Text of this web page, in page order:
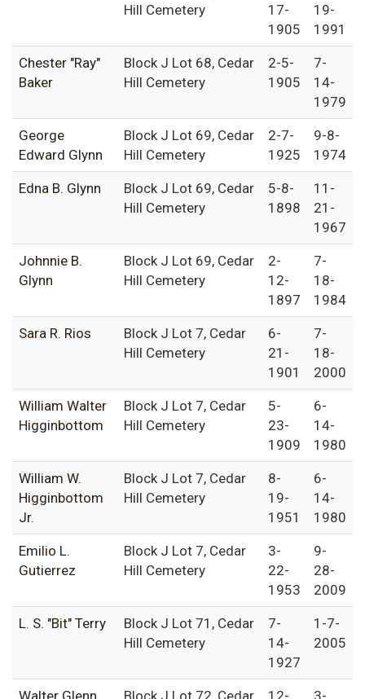
Hill Cemetery
17-
1905
19-
1991
Chester "Ray"
Baker
Block J Lot 68, Cedar
Hill Cemetery
2-5-
1905
7-
14-
1979
George
Edward Glynn
Block J Lot 69, Cedar
Hill Cemetery
2-7-
1925
9-8-
1974
Edna B. Glynn
Block J Lot 69, Cedar
Hill Cemetery
5-8-
1898
11-
21-
1967
Johnnie B.
Glynn
Block J Lot 69, Cedar
Hill Cemetery
2-
12-
1897
7-
18-
1984
Sara R. Rios
Block J Lot 7, Cedar
Hill Cemetery
6-
21-
1901
7-
18-
2000
William Walter
Higginbottom
Block J Lot 7, Cedar
Hill Cemetery
5-
23-
1909
6-
14-
1980
William W.
Higginbottom
Jr.
Block J Lot 7, Cedar
Hill Cemetery
8-
19-
1951
6-
14-
1980
Emilio L.
Gutierrez
Block J Lot 7, Cedar
Hill Cemetery
3-
22-
1953
9-
28-
2009
L. S. "Bit" Terry
Block J Lot 71, Cedar
Hill Cemetery
7-
14-
1927
1-7-
2005